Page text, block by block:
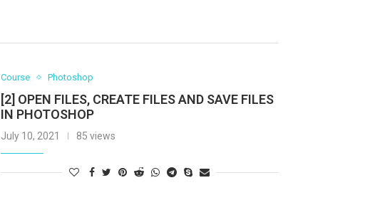
Course Photoshop
[2] OPEN FILES, CREATE FILES AND SAVE FILES
IN PHOTOSHOP
July 10, 2021 85 views